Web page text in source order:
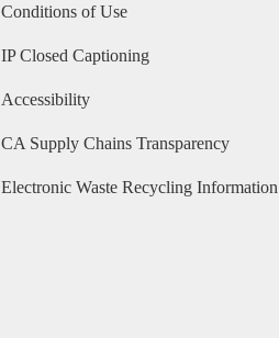
Conditions of Use
IP Closed Captioning
Accessibility
CA Supply Chains Transparency
Electronic Waste Recycling Information